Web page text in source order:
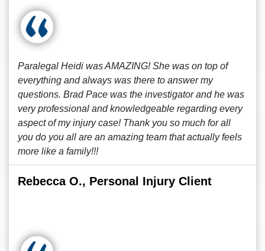
Paralegal Heidi was AMAZING! She was on top of
everything and always was there to answer my
questions. Brad Pace was the investigator and he was
very professional and knowledgeable regarding every
aspect of my injury case! Thank you so much for all
you do you all are an amazing team that actually feels
more like a family!!!
Rebecca O., Personal Injury Client